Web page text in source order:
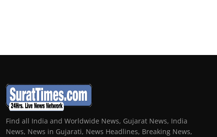
Find all India and Worldwide News, Gujarat News, India
News, News in Gujarati, News Headlines, Breaking News,